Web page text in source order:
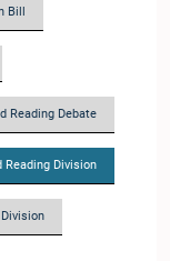
Bill
Reading Debate
Reading Division